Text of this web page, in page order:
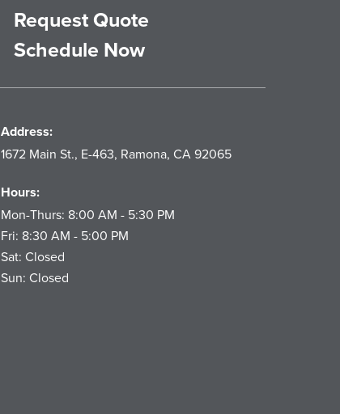
Request Quote
Schedule Now
Address:
1672 Main St., E-463, Ramona, CA 92065
Hours:
Mon-Thurs: 8:00 AM - 5:30 PM
Fri: 8:30 AM - 5:00 PM
Sat: Closed
Sun: Closed